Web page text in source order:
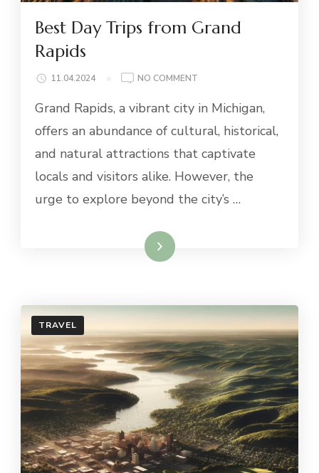
Best Day Trips from Grand
Rapids
11.04.2024 NO COMMENT
DAY
FROM
GRAND
Grand Rapids, a vibrant city in Michigan,
offers an abundance of cultural, historical,
and natural attractions that captivate
locals and visitors alike. However, the
urge to explore beyond the city’s …
Read More
TRAVEL